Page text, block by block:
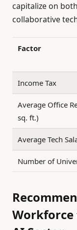
capitalize on
collaborative
Factor
Income Tax
Average Office
sq. ft.)
Average Tech
Number of
Workforce